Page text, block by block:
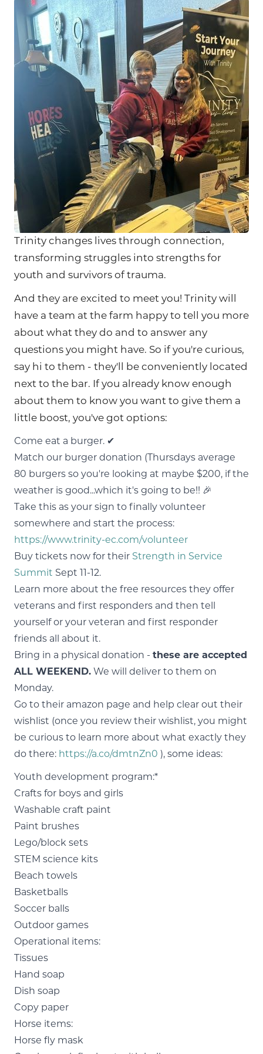
Trinity changes lives through connection,
transforming struggles into strengths for
youth and survivors of trauma.
And they are excited to meet you! Trinity will
have a team at the farm happy to tell you more
about what they do and to answer any
questions you might have. So if you're curious,
say hi to them - they'll be conveniently located
next to the bar. If you already know enough
about them to know you want to give them a
little boost, you've got options:
Come eat a burger. ✔
Match our burger donation (Thursdays average
80 burgers so you're looking at maybe $200, if the
weather is good...which it's going to be!! 🎉
Take this as your sign to finally volunteer
somewhere and start the process:
https://www.trinity-ec.com/volunteer
Buy tickets now for their Strength in Service
Summit Sept 11-12.
Learn more about the free resources they offer
veterans and first responders and then tell
yourself or your veteran and first responder
friends all about it.
Bring in a physical donation - these are accepted
ALL WEEKEND. We will deliver to them on
Monday.
Go to their amazon page and help clear out their
wishlist (once you review their wishlist, you might
be curious to learn more about what exactly they
do there: https://a.co/dmtnZn0 ), some ideas:
Youth development program:*
Crafts for boys and girls
Washable craft paint
Paint brushes
Lego/block sets
STEM science kits
Beach towels
Basketballs
Soccer balls
Outdoor games
Operational items:
Tissues
Hand soap
Dish soap
Copy paper
Horse items:
Horse fly mask